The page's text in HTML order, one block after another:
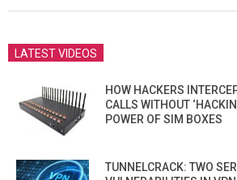
LATEST VIDEOS
HOW HACKERS
CALLS WITHOUT
POWER OF SIM BOXES
TUNNELCRACK: TWO